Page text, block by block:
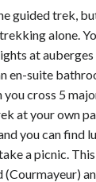
guided trek,
alone.
at
en-suite
cross 5
at your own
you can find
a picnic.
(Courmayeur)